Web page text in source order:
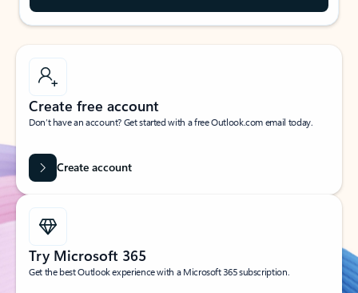
Create free account
Don’t have an account? Get started with a free Outlook.com email today.
Create account
Try Microsoft 365
Get the best Outlook experience with a Microsoft 365 subscription.